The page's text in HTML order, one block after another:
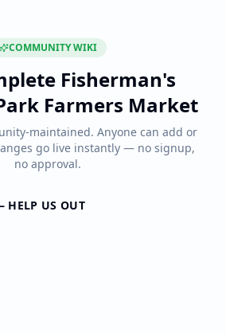
COMMUNITY WIKI
Fisherman's
Farmers Market
maintained. Anyone can add or
go live instantly — no signup,
no approval.
HELP US OUT